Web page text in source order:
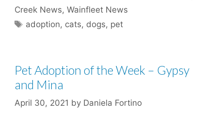
Creek News, Wainfleet News
Tags
adoption, cats, dogs, pet
Pet Adoption of the Week – Gypsy
and Mina
April 30, 2021 by Daniela Fortino